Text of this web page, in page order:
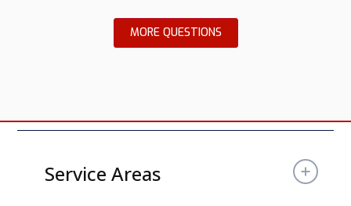
MORE QUESTIONS
Service Areas